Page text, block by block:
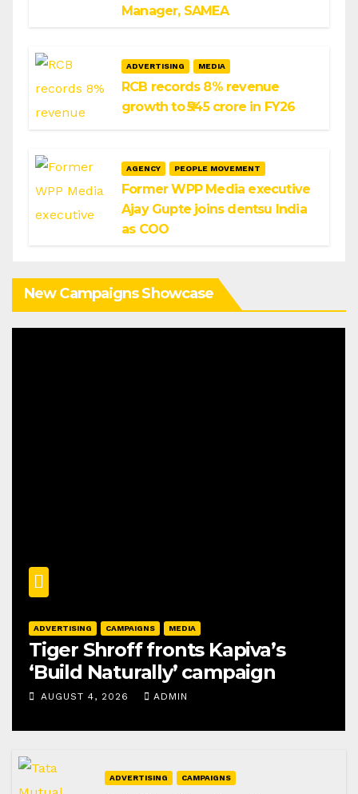
Manager, SAMEA
ADVERTISING MEDIA
RCB records 8% revenue
growth to ₹545 crore in FY26
AGENCY PEOPLE MOVEMENT
Former WPP Media executive
Ajay Gupte joins dentsu India
as COO
New Campaigns Showcase
ADVERTISING CAMPAIGNS MEDIA
Tiger Shroff fronts Kapiva’s
‘Build Naturally’ campaign
AUGUST 4, 2026 ADMIN
ADVERTISING CAMPAIGNS